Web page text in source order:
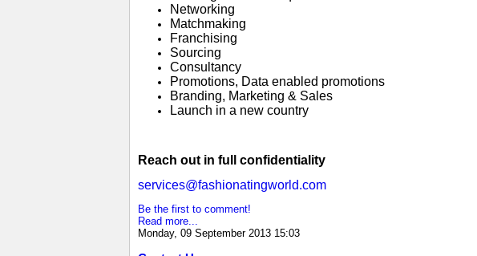
Networking
Matchmaking
Franchising
Sourcing
Consultancy
Promotions, Data enabled promotions
Branding, Marketing & Sales
Launch in a new country
Reach out in full confidentiality
services@fashionatingworld.com
Be the first to comment!
Read more...
Monday, 09 September 2013 15:03